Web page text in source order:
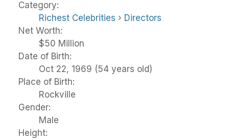
Category:
Richest Celebrities › Directors
Net Worth:
$50 Million
Date of Birth:
Oct 22, 1969 (54 years old)
Place of Birth:
Rockville
Gender:
Male
Height: